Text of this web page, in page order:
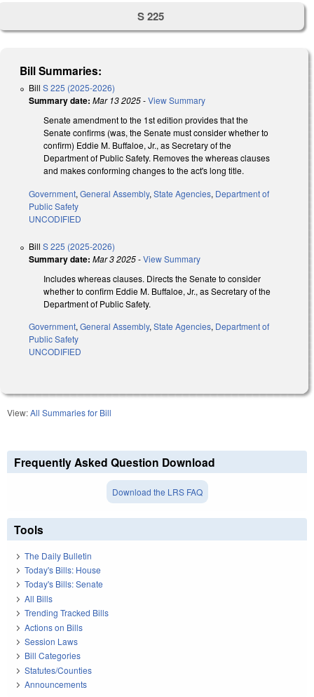
S 225
Bill Summaries:
Bill S 225 (2025-2026)
Summary date: Mar 13 2025-View Summary
Senate amendment to the 1st edition provides that the
Senate confirms (was, the Senate must consider whether to
confirm) Eddie M. Buffaloe, Jr., as Secretary of the
Department of Public Safety. Removes the whereas clauses
and makes conforming changes to the act's long title.
Government, General Assembly, State Agencies, Department of
Public Safety
UNCODIFIED
Bill S 225 (2025-2026)
Summary date: Mar 3 2025-View Summary
Includes whereas clauses. Directs the Senate to consider
whether to confirm Eddie M. Buffaloe, Jr., as Secretary of the
Department of Public Safety.
Government, General Assembly, State Agencies, Department of
Public Safety
UNCODIFIED
View:All Summaries for Bill
Frequently Asked Question Download
Download the LRS FAQ
Tools
The Daily Bulletin
Today's Bills: House
Today's Bills: Senate
All Bills
Trending Tracked Bills
Actions on Bills
Session Laws
Bill Categories
Statutes/Counties
Announcements